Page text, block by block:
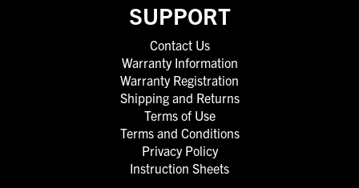
SUPPORT
Contact Us
Warranty Information
Warranty Registration
Shipping and Returns
Terms of Use
Terms and Conditions
Privacy Policy
Instruction Sheets